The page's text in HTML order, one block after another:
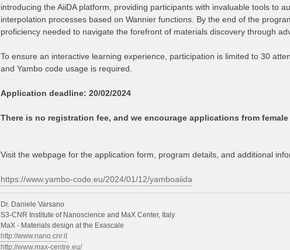
introducing the AiiDA platform, providing participants with invaluable tools to
interpolation processes based on Wannier functions. By the end of the
proficiency needed to navigate the forefront of materials discovery through
To ensure an interactive learning experience, participation is limited to 30
and Yambo code usage is required.
Application deadline: 20/02/2024
There is no registration fee, and we encourage applications from
Visit the webpage for the application form, program details, and additional
https://www.yambo-code.eu/2024/01/12/yamboaiida
Dr. Daniele Varsano
S3-CNR Institute of Nanoscience and MaX Center, Italy
MaX - Materials design at the Exascale
http://www.nano.cnr.it
http://www.max-centre.eu/